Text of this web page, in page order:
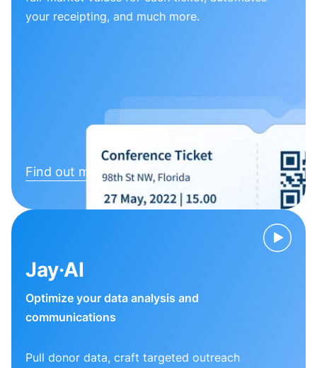
your receipting, and much more.
Find out more
Jay·AI
Optimize your data analysis and
communications
Pull donor data, craft targeted outreach